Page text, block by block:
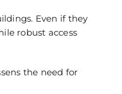
Even if they
robust access
the need for